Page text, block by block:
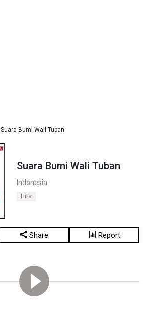
Suara Bumi Wali Tuban
Suara Bumi Wali Tuban
Indonesia
Hits
Share Report